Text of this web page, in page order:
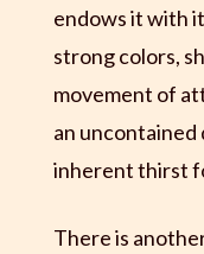
endows it with
strong colors,
movement of
an uncontained
inherent thirst
There is